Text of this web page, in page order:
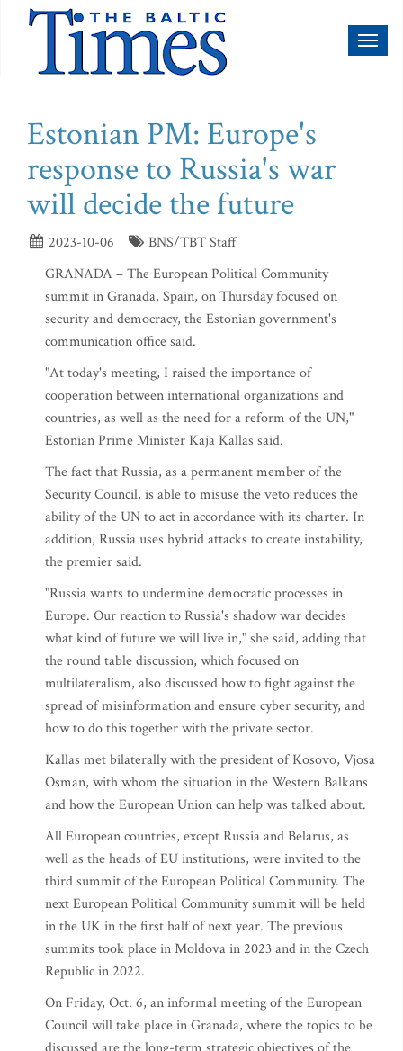
Estonian PM: Europe's
response to Russia's war
will decide the future
2023-10-06
BNS/TBT Staff
GRANADA – The European Political Community
summit in Granada, Spain, on Thursday focused on
security and democracy, the Estonian government's
communication office said.
"At today's meeting, I raised the importance of
cooperation between international organizations and
countries, as well as the need for a reform of the UN,"
Estonian Prime Minister Kaja Kallas said.
The fact that Russia, as a permanent member of the
Security Council, is able to misuse the veto reduces the
ability of the UN to act in accordance with its charter. In
addition, Russia uses hybrid attacks to create instability,
the premier said.
"Russia wants to undermine democratic processes in
Europe. Our reaction to Russia's shadow war decides
what kind of future we will live in," she said, adding that
the round table discussion, which focused on
multilateralism, also discussed how to fight against the
spread of misinformation and ensure cyber security, and
how to do this together with the private sector.
Kallas met bilaterally with the president of Kosovo, Vjosa
Osman, with whom the situation in the Western Balkans
and how the European Union can help was talked about.
All European countries, except Russia and Belarus, as
well as the heads of EU institutions, were invited to the
third summit of the European Political Community. The
next European Political Community summit will be held
in the UK in the first half of next year. The previous
summits took place in Moldova in 2023 and in the Czech
Republic in 2022.
On Friday, Oct. 6, an informal meeting of the European
Council will take place in Granada, where the topics to be